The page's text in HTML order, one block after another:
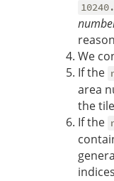
We
If the
area
the
If the